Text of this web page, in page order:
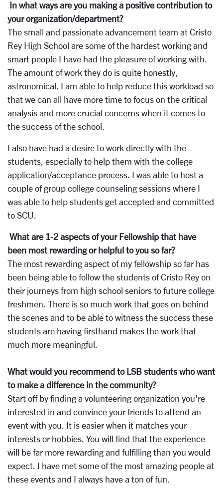
In what ways are you making a positive contribution to
your organization/department?
The small and passionate advancement team at Cristo
Rey High School are some of the hardest working and
smart people I have had the pleasure of working with.
The amount of work they do is quite honestly,
astronomical. I am able to help reduce this workload so
that we can all have more time to focus on the critical
analysis and more crucial concerns when it comes to
the success of the school.
I also have had a desire to work directly with the
students, especially to help them with the college
application/acceptance process. I was able to host a
couple of group college counseling sessions where I
was able to help students get accepted and committed
to SCU.
What are 1-2 aspects of your Fellowship that have
been most rewarding or helpful to you so far?
The most rewarding aspect of my fellowship so far has
been being able to follow the students of Cristo Rey on
their journeys from high school seniors to future college
freshmen. There is so much work that goes on behind
the scenes and to be able to witness the success these
students are having firsthand makes the work that
much more meaningful.
What would you recommend to LSB students who want
to make a difference in the community?
Start off by finding a volunteering organization you're
interested in and convince your friends to attend an
event with you. It is easier when it matches your
interests or hobbies. You will find that the experience
will be far more rewarding and fulfilling than you would
expect. I have met some of the most amazing people at
these events and I always have a ton of fun.